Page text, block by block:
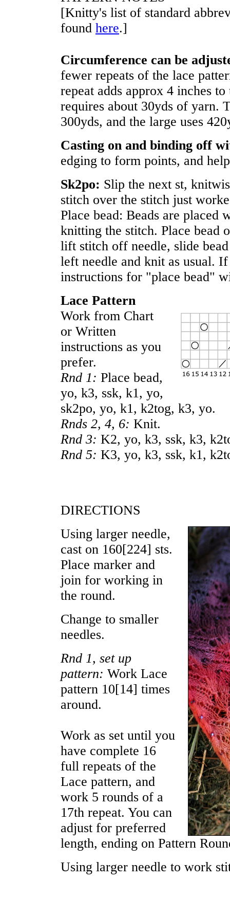
[Knitty's list of standard
found here.]
Circumference can be
fewer repeats of the lace
repeat adds approx 4 inches
requires about 30yds of yarn.
300yds, and the large uses
Casting on and binding off
edging to form points, and
Sk2po: Slip the next st,
stitch over the stitch just
Place bead: Beads are placed
knitting the stitch. Place bead
lift stitch off needle, slide
left needle and knit as usual.
instructions for "place bead"
Lace Pattern
Work from Chart
or Written
instructions as you
prefer.
Rnd 1: Place bead,
yo, k3, ssk, k1, yo,
sk2po, yo, k1, k2tog, k3, yo.
Rnds 2, 4, 6: Knit.
Rnd 3: K2, yo, k3, ssk, k3,
Rnd 5: K3, yo, k3, ssk, k1,
DIRECTIONS
Using larger needle,
cast on 160[224] sts.
Place marker and
join for working in
the round.
Change to smaller
needles.
Rnd 1, set up
pattern: Work Lace
pattern 10[14] times
around.
Work as set until you
have complete 16
full repeats of the
Lace pattern, and
work 5 rounds of a
17th repeat. You can
adjust for preferred
length, ending on Pattern
Using larger needle to work